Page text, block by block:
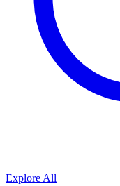
Explore All